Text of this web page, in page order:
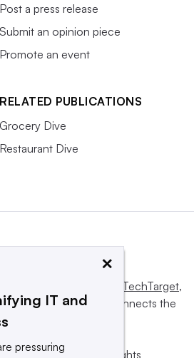
Post a press release
Submit an opinion piece
Promote an event
RELATED PUBLICATIONS
Grocery Dive
Restaurant Dive
Informa TechTarget,
influences and connects the
and sellers.
or its subsidiaries. All rights
×
IT and
pressuring